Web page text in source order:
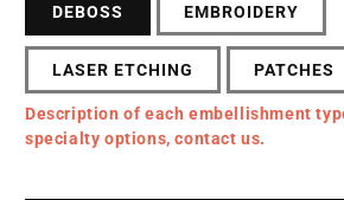
DEBOSS EMBROIDERY
LASER ETCHING PATCHES
Description of each embellishment
specialty options, contact us.